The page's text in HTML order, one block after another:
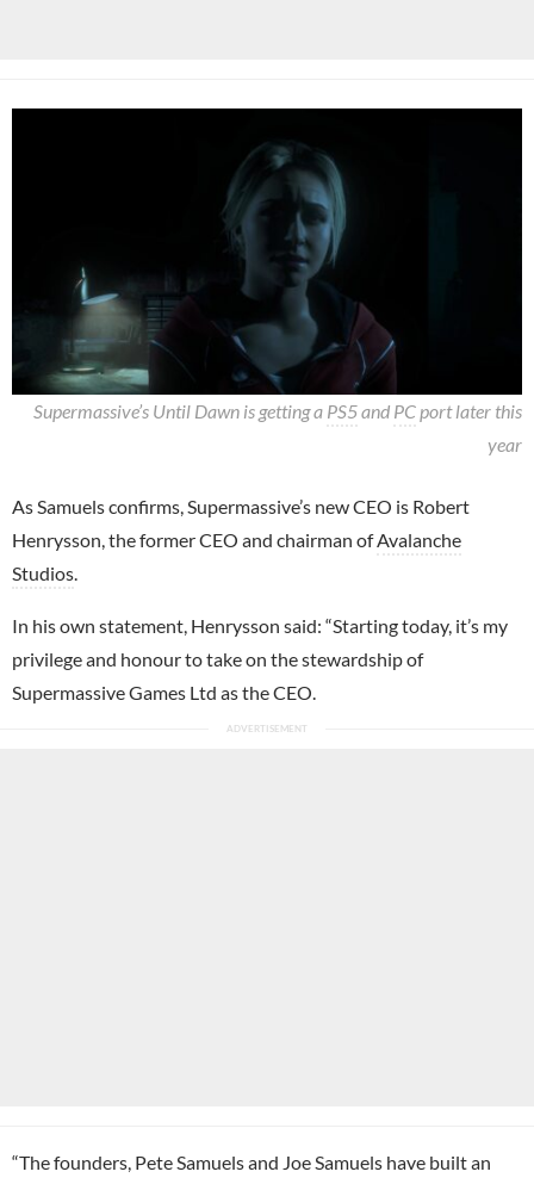
Supermassive’s Until Dawn is getting a PS5and PCport later this
year
As Samuels confirms, Supermassive’s new CEO is Robert
Henrysson, the former CEO and chairman ofAvalanche
Studios.
In his own statement, Henrysson said: “Starting today, it’s my
privilege and honour to take on the stewardship of
Supermassive Games Ltd as the CEO.
“The founders, Pete Samuels and Joe Samuels have built an